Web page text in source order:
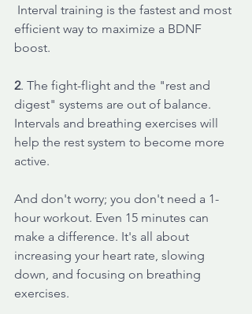
efficient way to maximize a BDNF
boost.
2. The fight-flight and the "rest and
digest" systems are out of balance.
Intervals and breathing exercises will
help the rest system to become more
active.
And don't worry; you don't need a 1-
hour workout. Even 15 minutes can
make a difference. It's all about
increasing your heart rate, slowing
down, and focusing on breathing
exercises.